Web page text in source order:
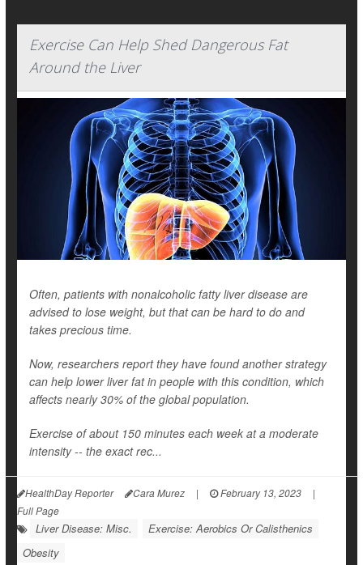
Exercise Can Help Shed Dangerous Fat
Around the Liver
Often, patients with nonalcoholic fatty liver disease are
advised to lose weight, but that can be hard to do and
takes precious time.
Now, researchers report they have found another strategy
can help lower liver fat in people with this condition, which
affects nearly 30% of the global population.
Exercise of about 150 minutes each week at a moderate
intensity -- the exact rec...
HealthDay Reporter Cara Murez | February 13, 2023
|
Full Page
Liver Disease: Misc.
Exercise: Aerobics Or Calisthenics
Obesity